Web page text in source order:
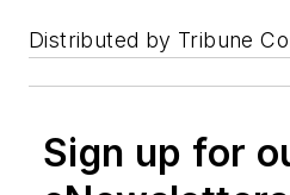
Distributed by Tribune
Sign up for